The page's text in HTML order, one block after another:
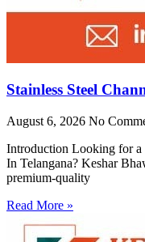
Stainless Steel
August 6, 2026 No
Introduction Looking for a
In Telangana? Keshar
premium-quality
Read More »